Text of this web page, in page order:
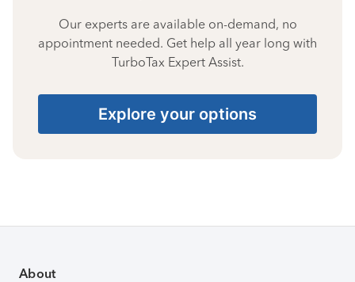
Our experts are available on-demand, no
appointment needed. Get help all year long with
TurboTax Expert Assist.
Explore your options
About